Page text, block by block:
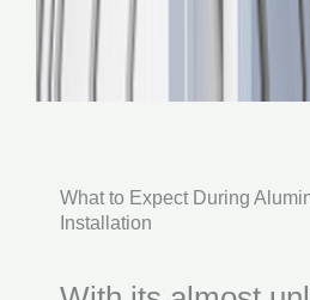
What to Expect During
Installation